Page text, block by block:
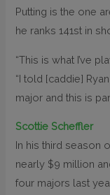
Putting is the one
he ranks 141st in
“This is what I’ve
“I told [caddie]
major and this is
Scottie Scheffler
In his third season
nearly $9 million
four majors last